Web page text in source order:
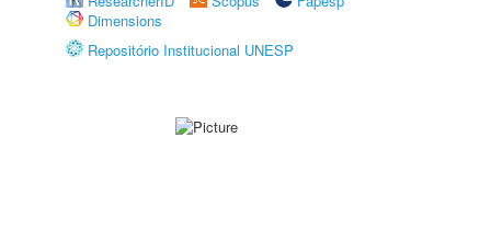
Dimensions
Repositório Institucional UNESP